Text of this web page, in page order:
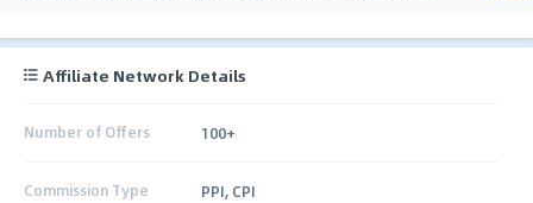
Affiliate Network Details
Number of Offers 100+
Commission Type PPI, CPI